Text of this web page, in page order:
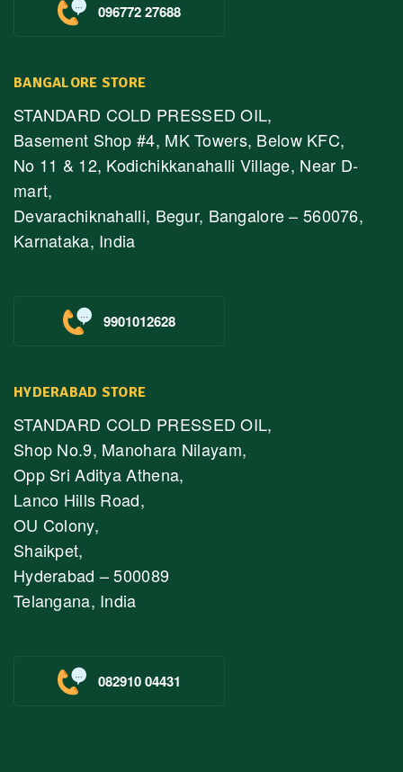
096772 27688
BANGALORE STORE
STANDARD COLD PRESSED OIL,
Basement Shop #4, MK Towers, Below KFC,
No 11 & 12, Kodichikkanahalli Village, Near D-
mart,
Devarachiknahalli, Begur, Bangalore – 560076,
Karnataka, India
9901012628
HYDERABAD STORE
STANDARD COLD PRESSED OIL,
Shop No.9, Manohara Nilayam,
Opp Sri Aditya Athena,
Lanco Hills Road,
OU Colony,
Shaikpet,
Hyderabad – 500089
Telangana, India
082910 04431